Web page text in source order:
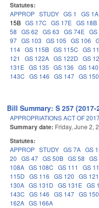
Statutes:
APPROP STUDY GS 1 GS 1A
15B GS 17C GS 17E GS 18B
58 GS 62 GS 63 GS 74E
97 GS 103 GS 105 GS 106
114 GS 115B GS 115C GS
121
GS 122A GS 122D GS
131E GS 135 GS 136 GS 140
143C GS 146 GS 147 GS
Bill Summary: S 257 (2017-
APPROPRIATIONS ACT OF
Summary date: Friday, June 2,
Statutes:
APPROP STUDY GS 7A GS
20 GS 47 GS 50B GS 58 GS
108A GS 108C GS 111 GS
115D GS 116 GS 120 GS 121
130A GS 131D GS 131E GS
143C GS 146 GS 147 GS
162A GS 166A